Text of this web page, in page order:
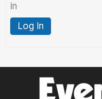
in
Log In